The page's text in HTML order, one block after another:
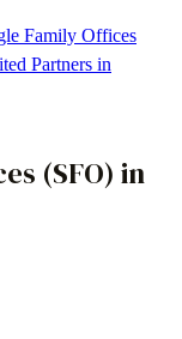
Family Offices
Partners in
(SFO) in